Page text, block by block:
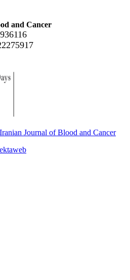
and Cancer
Iranian Journal of Blood and Cancer